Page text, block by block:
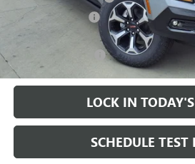
Heritage Discount
Sale Price:
Documentation Fee
LOCK IN
SCHEDULE TEST